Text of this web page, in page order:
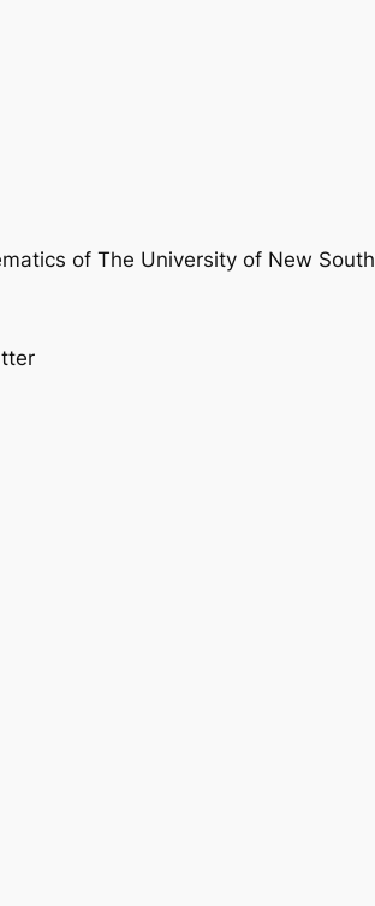
of The University of New South